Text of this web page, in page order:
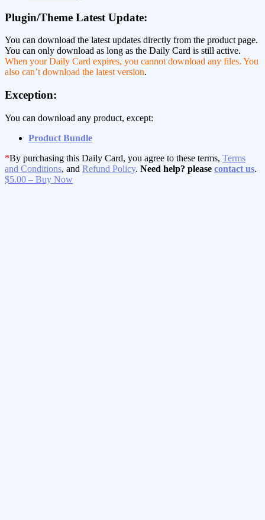
Plugin/Theme Latest Update:
You can download the latest updates directly from the product page.
You can only download as long as the Daily Card is still active.
When your Daily Card expires, you cannot download any files. You
also can’t download the latest version.
Exception:
You can download any product, except:
Product Bundle
*By purchasing this Daily Card, you agree to these terms, Terms
and Conditions, and Refund Policy. Need help? please contact us.
$5.00 – Buy Now